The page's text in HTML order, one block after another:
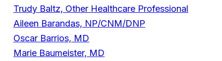
Trudy Baltz, Other Healthcare Professional
Aileen Barandas, NP/CNM/DNP
Oscar Barrios, MD
Marie Baumeister, MD